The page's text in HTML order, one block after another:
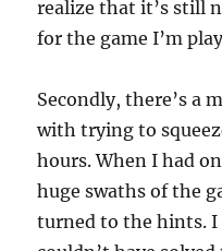
realize that it’s still
for the game I’m
Secondly, there’s a
with trying to
hours. When I had
huge swaths of the
turned to the hints. I